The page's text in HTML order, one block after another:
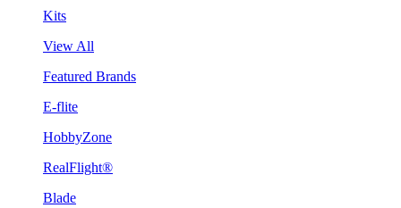
Kits
View All
Featured Brands
E-flite
HobbyZone
RealFlight®
Blade